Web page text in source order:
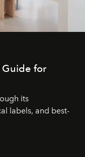
for
its
labels, and best-